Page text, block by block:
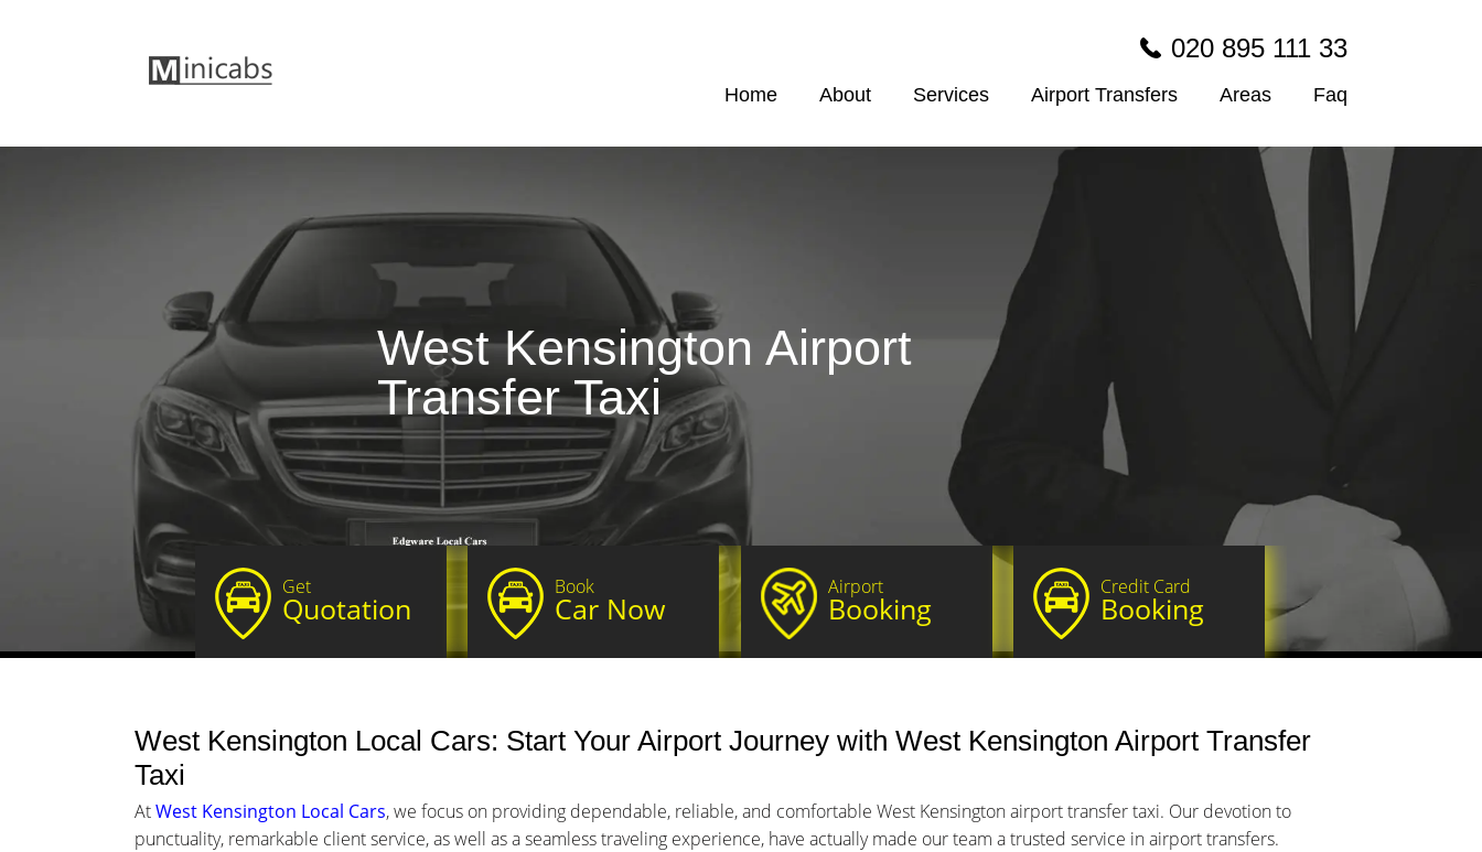
020 895 111 33
Home About Services Airport Transfers Areas Faq
West Kensington Airport
Transfer Taxi
Get
Quotation
Book
Car Now
Airport
Booking
Credit Card
Booking
West Kensington Local Cars: Start Your Airport Journey with West Kensington Airport Transfer
Taxi
AtWest Kensington Local Cars, we focus on providing dependable, reliable, and comfortable West Kensington airport transfer taxi. Our devotion to
punctuality, remarkable client service, as well as a seamless traveling experience, have actually made our team a trusted service in airport transfers.